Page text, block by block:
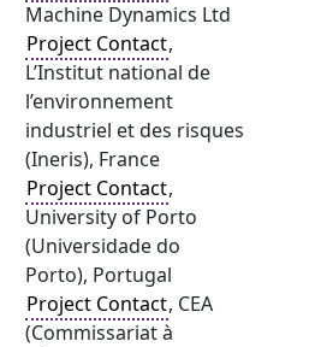
Machine Dynamics Ltd
Project Contact,
L’Institut national de
l’environnement
industriel et des risques
(Ineris), France
Project Contact,
University of Porto
(Universidade do
Porto), Portugal
Project Contact, CEA
(Commissariat à